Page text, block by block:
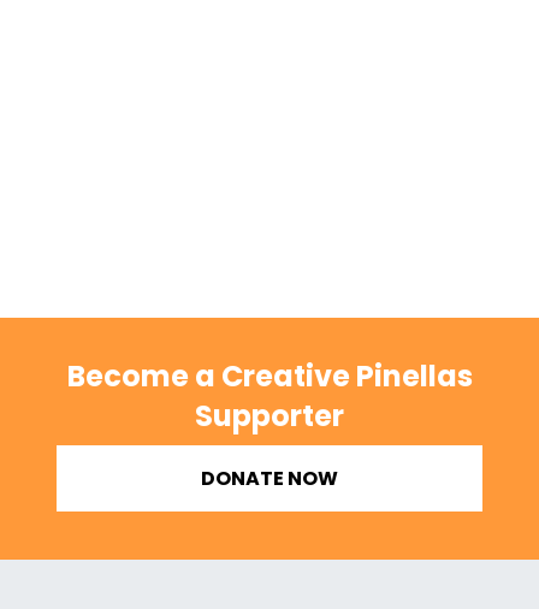
Become a Creative Pinellas
Supporter
DONATE NOW